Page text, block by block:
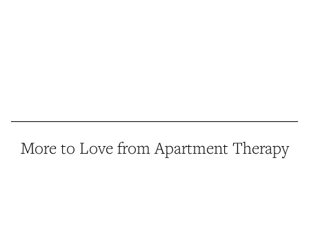
More to Love from Apartment Therapy